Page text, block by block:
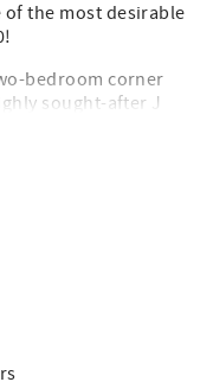
the most desirable
bedroom corner
sought-after J
closest two-
or stairs
indoor-
ocean views